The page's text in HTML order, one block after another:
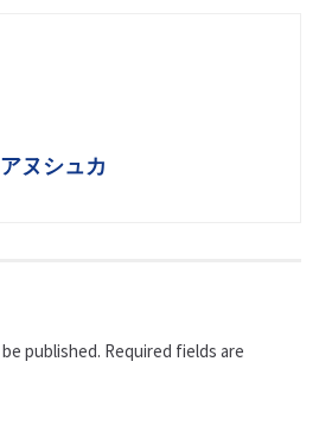
アヌシュカ
published. Required fields are